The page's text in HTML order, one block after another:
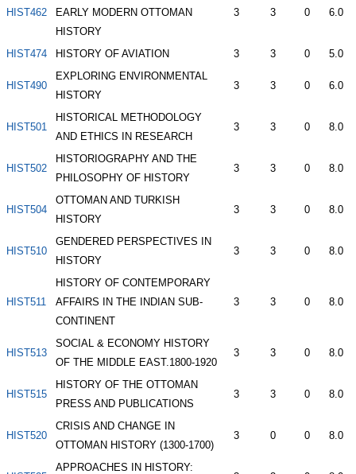
HIST462
EARLY MODERN OTTOMAN
HISTORY
3 3 0 6.0
HIST474 HISTORY OF AVIATION 3 3 0 5.0
HIST490
EXPLORING ENVIRONMENTAL
HISTORY
3 3 0 6.0
HIST501
HISTORICAL METHODOLOGY
AND ETHICS IN RESEARCH
3 3 0 8.0
HIST502
HISTORIOGRAPHY AND THE
PHILOSOPHY OF HISTORY
3 3 0 8.0
HIST504
OTTOMAN AND TURKISH
HISTORY
3 3 0 8.0
HIST510
GENDERED PERSPECTIVES IN
HISTORY
3 3 0 8.0
HIST511
HISTORY OF CONTEMPORARY
AFFAIRS IN THE INDIAN SUB-
CONTINENT
3 3 0 8.0
HIST513
SOCIAL & ECONOMY HISTORY
OF THE MIDDLE EAST.1800-1920
3 3 0 8.0
HIST515
HISTORY OF THE OTTOMAN
PRESS AND PUBLICATIONS
3 3 0 8.0
HIST520
CRISIS AND CHANGE IN
OTTOMAN HISTORY (1300-1700)
3 0 0 8.0
APPROACHES IN HISTORY: